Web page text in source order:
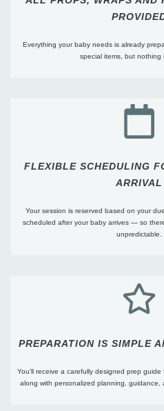
Everything your baby needs is already
special items, but nothing
FLEXIBLE SCHEDULING
ARRIVAL
Your session is reserved based on your
scheduled after your baby arrives — so
unpredictable.
PREPARATION IS SIMPLE
You’ll receive a carefully designed prep
along with personalized planning, guidance,